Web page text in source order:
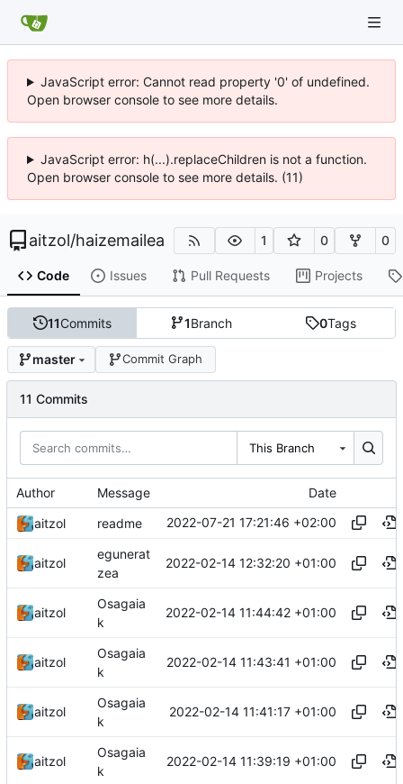
JavaScript error: Cannot read property '0' of undefined.
Open browser console to see more details.
JavaScript error: h(...).replaceChildren is not a function.
Open browser console to see more details. (11)
aitzol/haizemailea 1 0 0
Code Issues Pull Requests Projects
11Commits 1Branch 0Tags
master Commit Graph
11 Commits
This Branch
Author Message Date
aitzol readme 2022-07-21 17:21:46 +02:00
aitzol
egunerat
zea
2022-02-14 12:32:20 +01:00
aitzol
Osagaia
k
2022-02-14 11:44:42 +01:00
aitzol
Osagaia
k
2022-02-14 11:43:41 +01:00
aitzol
Osagaia
k
2022-02-14 11:41:17 +01:00
aitzol
Osagaia
k
2022-02-14 11:39:19 +01:00